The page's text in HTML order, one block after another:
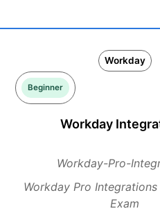
Workday
Beginner
Workday
Workday-Pro-
Workday Pro
Exam